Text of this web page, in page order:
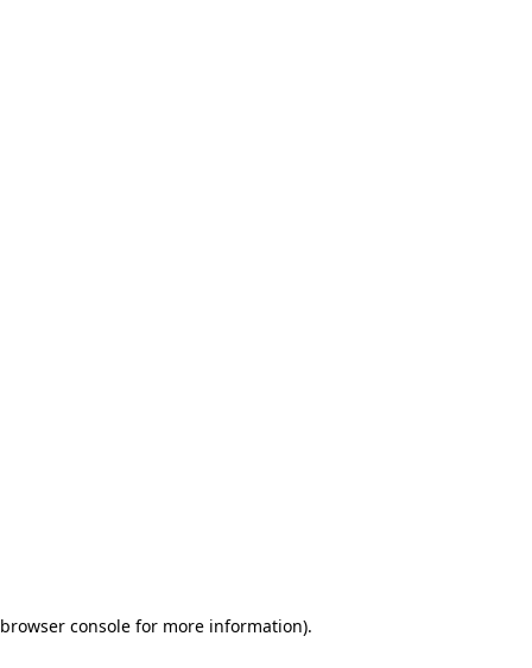
browser consolefor more information).